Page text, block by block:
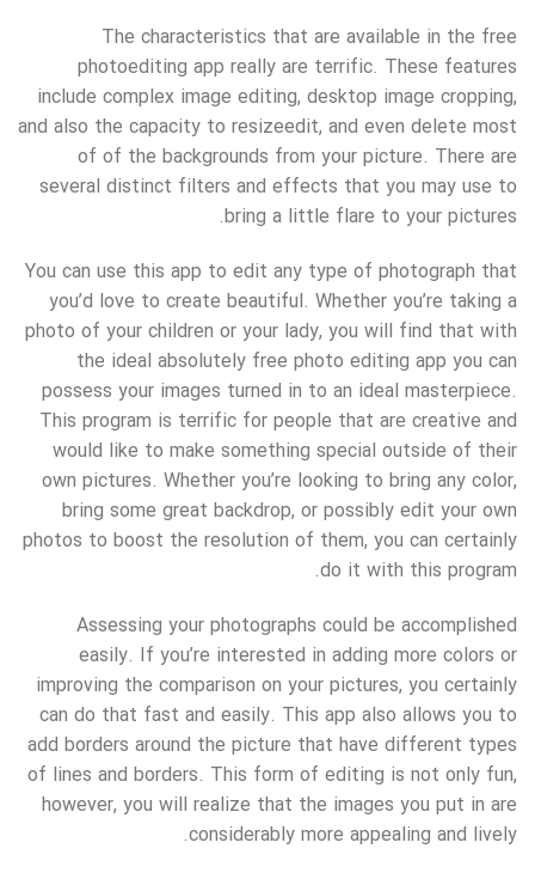
The characteristics that are available in the free
photoediting app really are terrific. These features
include complex image editing, desktop image cropping,
and also the capacity to resizeedit, and even delete most
of of the backgrounds from your picture. There are
several distinct filters and effects that you may use to
bring a little flare to your pictures.
You can use this app to edit any type of photograph that
you’d love to create beautiful. Whether you’re taking a
photo of your children or your lady, you will find that with
the ideal absolutely free photo editing app you can
possess your images turned in to an ideal masterpiece.
This program is terrific for people that are creative and
would like to make something special outside of their
own pictures. Whether you’re looking to bring any color,
bring some great backdrop, or possibly edit your own
photos to boost the resolution of them, you can certainly
do it with this program.
Assessing your photographs could be accomplished
easily. If you’re interested in adding more colors or
improving the comparison on your pictures, you certainly
can do that fast and easily. This app also allows you to
add borders around the picture that have different types
of lines and borders. This form of editing is not only fun,
however, you will realize that the images you put in are
considerably more appealing and lively.